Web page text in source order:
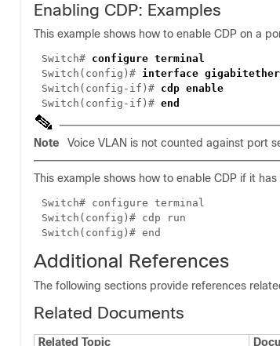
Enabling CDP: Examples
This example shows how to enable CDP on a
Switch# configure terminal
Switch(config)# interface
Switch(config-if)# cdp enable
Switch(config-if)# end
Note Voice VLAN is not counted against port
This example shows how to enable CDP if it
Switch# configure terminal
Switch(config)# cdp run
Switch(config)# end
Additional References
The following sections provide references
Related Documents
Related Topic